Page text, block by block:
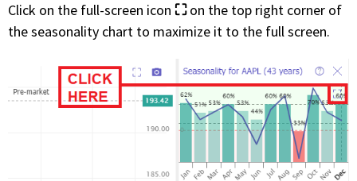
Click on the full-screen icon ⛶on the top right corner of
the seasonality chart to maximize it to the full screen.